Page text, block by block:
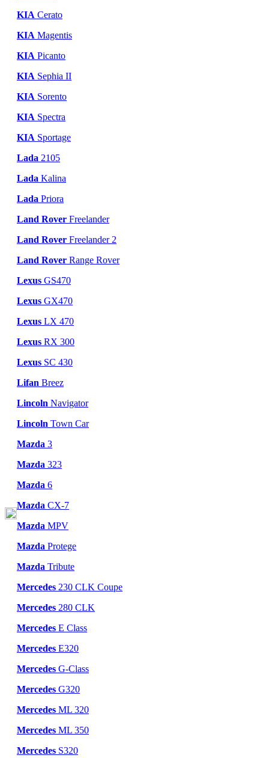
KIA Cerato
KIA Magentis
KIA Picanto
KIA Sephia II
KIA Sorento
KIA Spectra
KIA Sportage
Lada 2105
Lada Kalina
Lada Priora
Land Rover Freelander
Land Rover Freelander 2
Land Rover Range Rover
Lexus GS470
Lexus GX470
Lexus LX 470
Lexus RX 300
Lexus SC 430
Lifan Breez
Lincoln Navigator
Lincoln Town Car
Mazda 3
Mazda 323
Mazda 6
Mazda CX-7
Mazda MPV
Mazda Protege
Mazda Tribute
Mercedes 230 CLK Coupe
Mercedes 280 CLK
Mercedes E Class
Mercedes E320
Mercedes G-Class
Mercedes G320
Mercedes ML 320
Mercedes ML 350
Mercedes S320